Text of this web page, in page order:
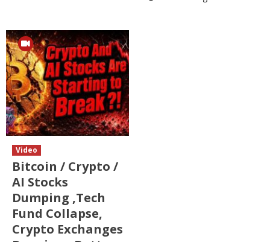
Video
Bitcoin / Crypto /
AI Stocks
Dumping ,Tech
Fund Collapse,
Crypto Exchanges